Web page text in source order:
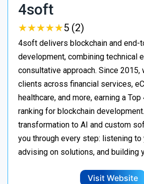
4soft
★★★★★
★★★★★5 (2)
4soft delivers blockchain and end-
development, combining technical
consultative approach. Since 2015,
clients across financial services,
healthcare, and more, earning a
ranking for blockchain
transformation to AI and custom
you through every step: listening to
advising on solutions, and building
Visit Website